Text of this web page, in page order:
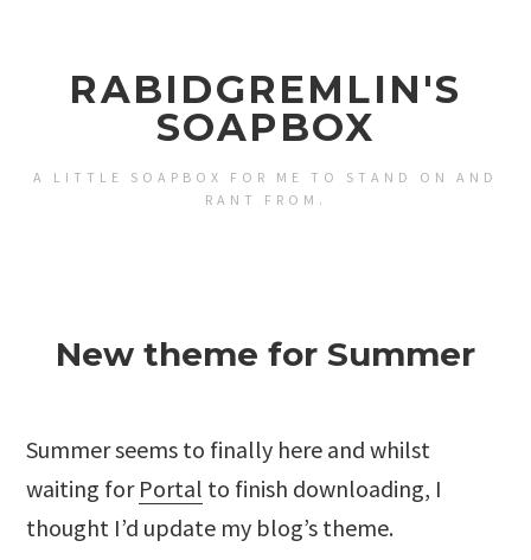
RABIDGREMLIN'S
SOAPBOX
A LITTLE SOAPBOX FOR ME TO STAND ON AND
RANT FROM.
New theme for Summer
Summer seems to finally here and whilst
waiting for Portal to finish downloading, I
thought I’d update my blog’s theme.